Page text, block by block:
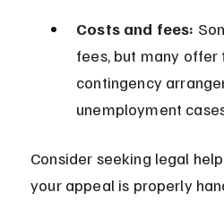
Costs and fees:
fees, but many
contingency
unemployment
Consider seeking legal
your appeal is properly